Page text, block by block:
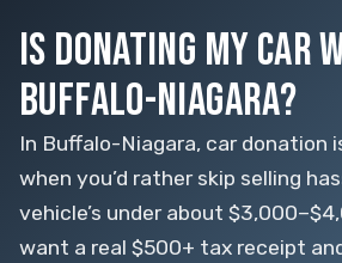
IS DONATING MY CAR
BUFFALO-NIAGARA?
In Buffalo-Niagara, car donation
when you’d rather skip selling
vehicle’s under about
want a real $500+ tax receipt